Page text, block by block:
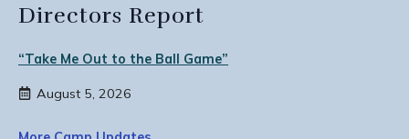
Directors Report
“Take Me Out to the Ball Game”
August 5, 2026